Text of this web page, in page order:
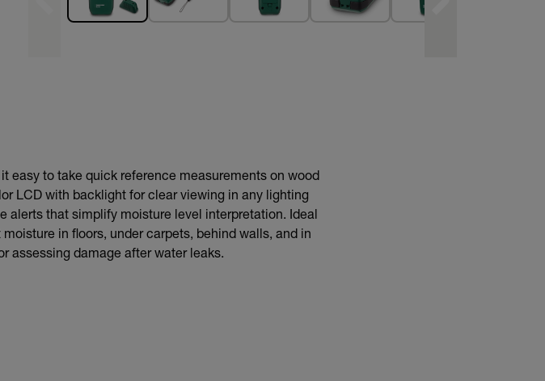
easy to take quick reference measurements on wood
LCD with backlight for clear viewing in any lighting
alerts that simplify moisture level interpretation. Ideal
in floors, under carpets, behind walls, and in
assessing damage after water leaks.